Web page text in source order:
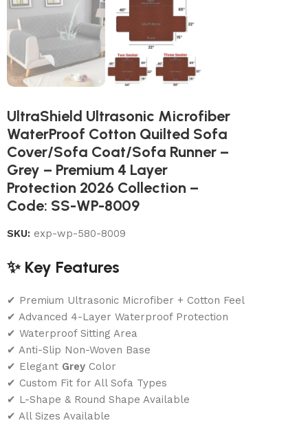
UltraShield Ultrasonic Microfiber
WaterProof Cotton Quilted Sofa
Cover/Sofa Coat/Sofa Runner –
Grey – Premium 4 Layer
Protection 2026 Collection –
Code: SS-WP-8009
SKU: exp-wp-580-8009
✨ Key Features
✔ Premium Ultrasonic Microfiber + Cotton Feel
✔ Advanced 4-Layer Waterproof Protection
✔ Waterproof Sitting Area
✔ Anti-Slip Non-Woven Base
✔ Elegant Grey Color
✔ Custom Fit for All Sofa Types
✔ L-Shape & Round Shape Available
✔ All Sizes Available